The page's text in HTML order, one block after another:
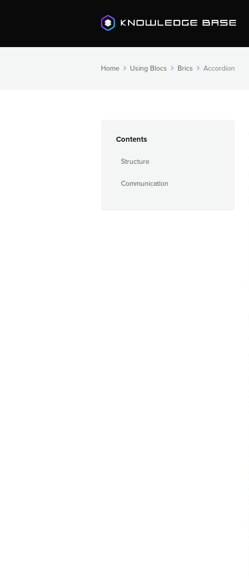
Home Using Blocs Brics Accordion
Contents
Structure
Communication